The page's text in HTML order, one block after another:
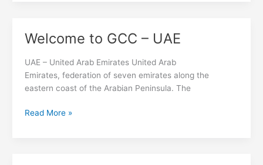
Welcome to GCC – UAE
UAE – United Arab Emirates United Arab
Emirates, federation of seven emirates along the
eastern coast of the Arabian Peninsula. The
Welcome
GCC
–
UAE
Read More »